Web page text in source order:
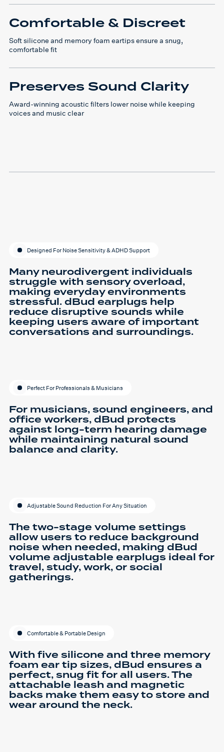
Comfortable & Discreet
Soft silicone and memory foam eartips ensure a snug,
comfortable fit
Preserves Sound Clarity
Award-winning acoustic filters lower noise while keeping
voices and music clear
Designed For Noise Sensitivity & ADHD Support
Many neurodivergent individuals
struggle with sensory overload,
making everyday environments
stressful. dBud earplugs help
reduce disruptive sounds while
keeping users aware of important
conversations and surroundings.
Perfect For Professionals & Musicians
For musicians, sound engineers, and
office workers, dBud protects
against long-term hearing damage
while maintaining natural sound
balance and clarity.
Adjustable Sound Reduction For Any Situation
The two-stage volume settings
allow users to reduce background
noise when needed, making dBud
volume adjustable earplugs ideal for
travel, study, work, or social
gatherings.
Comfortable & Portable Design
With five silicone and three memory
foam ear tip sizes, dBud ensures a
perfect, snug fit for all users. The
attachable leash and magnetic
backs make them easy to store and
wear around the neck.